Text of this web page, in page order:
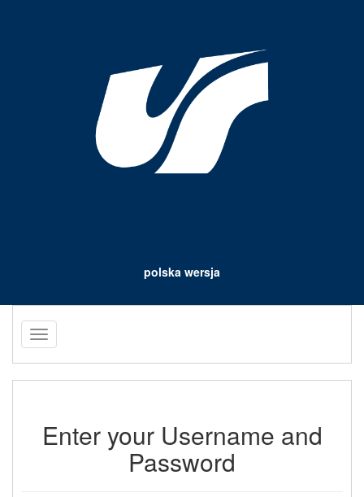
polska wersja
Toggle
navigation
Enter your Username and
Password